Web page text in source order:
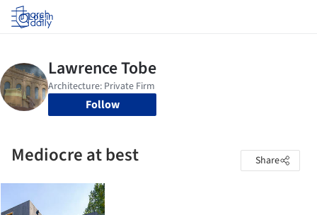
Log in
Follow
Mediocre at best Share